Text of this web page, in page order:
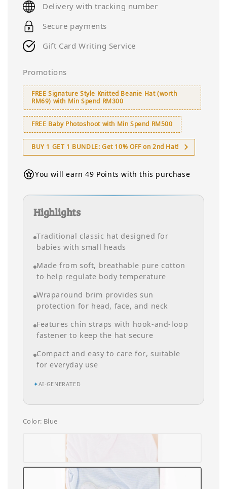
Delivery with tracking number
Secure payments
Gift Card Writing Service
Promotions
FREE Signature Style Knitted Beanie Hat (worth
RM69) with Min Spend RM300
FREE Baby Photoshoot with Min Spend RM500
BUY 1 GET 1 BUNDLE: Get 10% OFF on 2nd Hat!
You will earn 49 Points with this purchase
Highlights
Traditional classic hat designed for
babies with small heads
Made from soft, breathable pure cotton
to help regulate body temperature
Wraparound brim provides sun
protection for head, face, and neck
Features chin straps with hook-and-loop
fastener to keep the hat secure
Compact and easy to care for, suitable
for everyday use
✦AI-GENERATED
Color: Blue